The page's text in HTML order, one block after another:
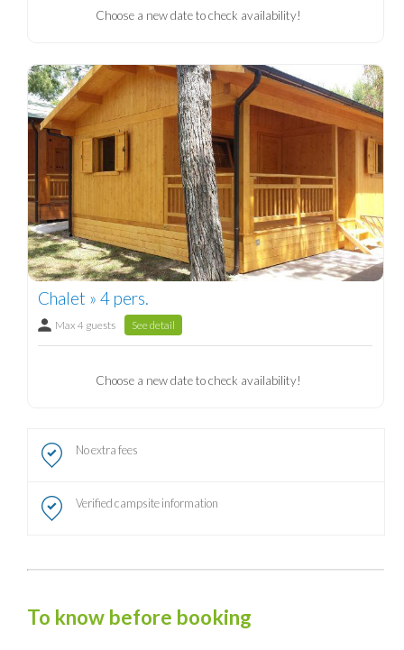
Choose a new date to check availability!
Chalet » 4 pers.
Max 4 guests See detail
Choose a new date to check availability!
No extra fees
Verified campsite information
To know before booking